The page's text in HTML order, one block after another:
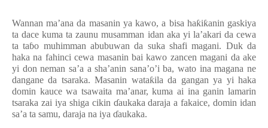
Wannan ma’ana da masanin ya kawo, a bisa haƙiƙanin gaskiya
ta dace kuma ta zaunu musamman idan aka yi la’akari da cewa
ta taɓo muhimmanabubuwan da sukashafi magani. Duk da
haka na fahinci cewa masanin bai kawo zancen magani da ake
yi don neman sa’a a sha’anin sana’o’i ba, wato ina magana ne
dangane da tsaraka. Masanin wataƙila da gangan ya yi haka
domin kauce wa tsawaita ma’anar, kuma ai ina ganin lamarin
tsaraka zai iya shiga cikin ɗaukaka daraja a fakaice, domin idan
sa’a ta samu, daraja na iya ɗaukaka.